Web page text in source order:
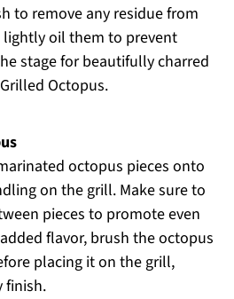
to remove any residue from
oil them to prevent
stage for beautifully charred
Octopus.
octopus pieces onto
on the grill. Make sure to
pieces to promote even
flavor, brush the octopus
placing it on the grill,
finish.